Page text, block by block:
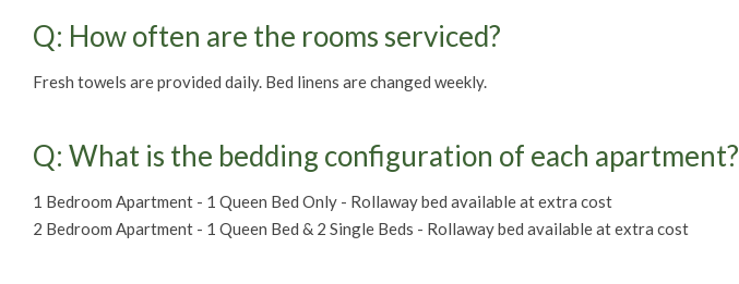
Q: How often are the rooms serviced?
Fresh towels are provided daily. Bed linens are changed weekly.
Q: What is the bedding configuration of each apartment?
1 Bedroom Apartment - 1 Queen Bed Only - Rollaway bed available at extra cost
2 Bedroom Apartment - 1 Queen Bed & 2 Single Beds - Rollaway bed available at extra cost